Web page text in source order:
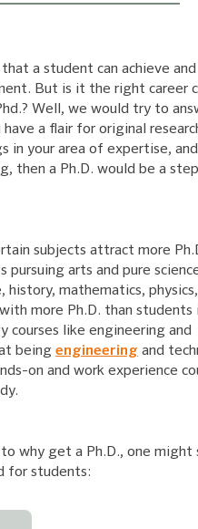
a student can achieve
But is it the right career
Well, we would try to
a flair for original
in your area of expertise,
then a Ph.D. would be a
subjects attract more
arts and pure
mathematics, physics,
more Ph.D. than students
courses like engineering and
being engineering and
on and work experience
why get a Ph.D., one might
for students: